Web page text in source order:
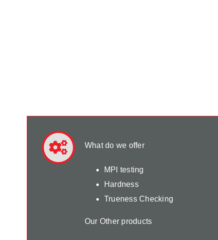
What do we offer
MPI testing
Hardness
Trueness Checking
Our Other products